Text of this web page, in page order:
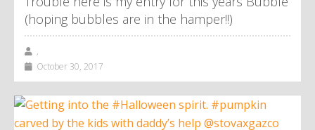
(hoping bubbles are in the hamper!!)
,
October 30, 2017